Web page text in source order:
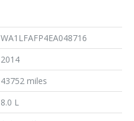
WA1LFAFP4EA048716
2014
43752 miles
8.0 L